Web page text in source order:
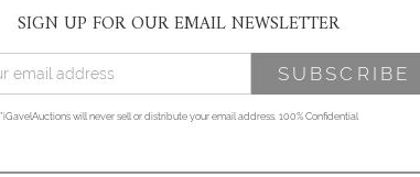
SIGN UP FOR OUR EMAIL NEWSLETTER
*iGavelAuctions will never sell or distribute your email address. 100% Confidential